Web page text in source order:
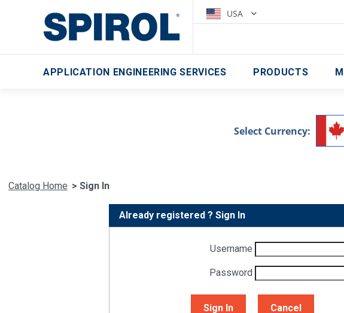
USA
APPLICATION ENGINEERING SERVICES PRODUCTS
Select Currency:
Catalog Home > Sign In
Already registered ? Sign In
Username
Password